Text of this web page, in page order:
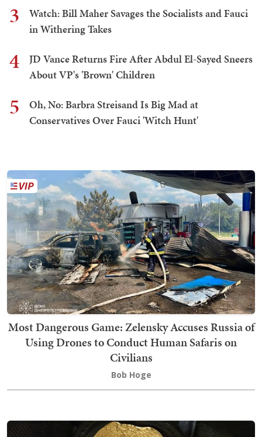
3
Watch: Bill Maher Savages the Socialists and Fauci
in Withering Takes
4
JD Vance Returns Fire After Abdul El-Sayed Sneers
About VP's 'Brown' Children
5
Oh, No: Barbra Streisand Is Big Mad at
Conservatives Over Fauci 'Witch Hunt'
Most Dangerous Game: Zelensky Accuses Russia of
Using Drones to Conduct Human Safaris on
Civilians
Bob Hoge